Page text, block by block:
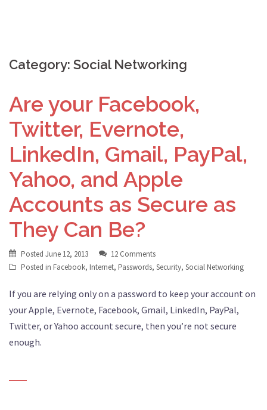
Category: Social Networking
Are your Facebook,
Twitter, Evernote,
LinkedIn, Gmail, PayPal,
Yahoo, and Apple
Accounts as Secure as
They Can Be?
Posted June 12, 2013
12 Comments
Posted in Facebook, Internet, Passwords, Security, Social Networking
If you are relying only on a password to keep your account on
your Apple, Evernote, Facebook, Gmail, LinkedIn, PayPal,
Twitter, or Yahoo account secure, then you’re not secure
enough.